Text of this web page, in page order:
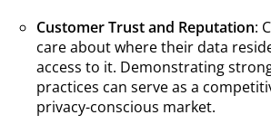
Customer Trust and Reputation:
care about where their data
access to it. Demonstrating
practices can serve as a
privacy-conscious market.